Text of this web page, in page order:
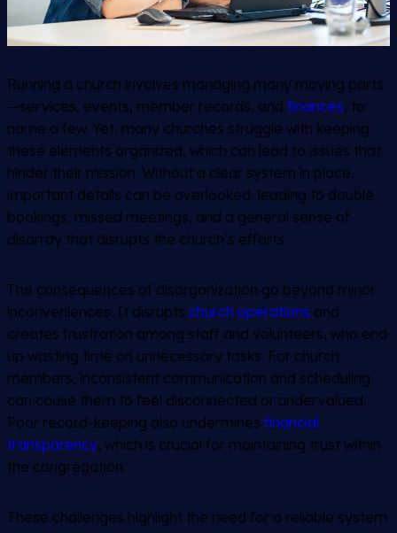
Running a church involves managing many moving parts
—services, events, member records, and finances, to
name a few. Yet, many churches struggle with keeping
these elements organized, which can lead to issues that
hinder their mission. Without a clear system in place,
important details can be overlooked, leading to double
bookings, missed meetings, and a general sense of
disarray that disrupts the church’s efforts.
The consequences of disorganization go beyond minor
inconveniences. It disrupts church operations and
creates frustration among staff and volunteers, who end
up wasting time on unnecessary tasks. For church
members, inconsistent communication and scheduling
can cause them to feel disconnected or undervalued.
Poor record-keeping also undermines financial
transparency, which is crucial for maintaining trust within
the congregation.
These challenges highlight the need for a reliable system